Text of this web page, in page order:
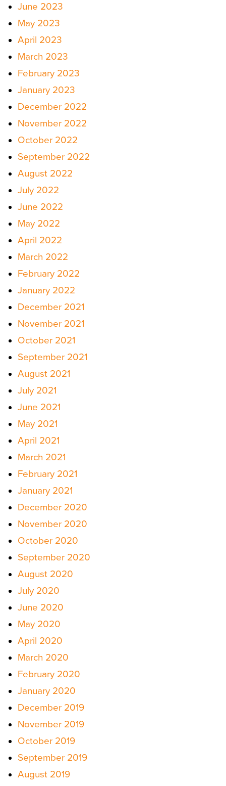
June 2023
May 2023
April 2023
March 2023
February 2023
January 2023
December 2022
November 2022
October 2022
September 2022
August 2022
July 2022
June 2022
May 2022
April 2022
March 2022
February 2022
January 2022
December 2021
November 2021
October 2021
September 2021
August 2021
July 2021
June 2021
May 2021
April 2021
March 2021
February 2021
January 2021
December 2020
November 2020
October 2020
September 2020
August 2020
July 2020
June 2020
May 2020
April 2020
March 2020
February 2020
January 2020
December 2019
November 2019
October 2019
September 2019
August 2019